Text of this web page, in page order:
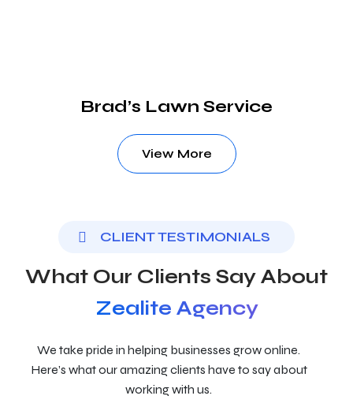
Brad’s Lawn Service
View More
CLIENT TESTIMONIALS
What Our Clients Say About
Zealite Agency
We take pride in helping businesses grow online.
Here’s what our amazing clients have to say about
working with us.